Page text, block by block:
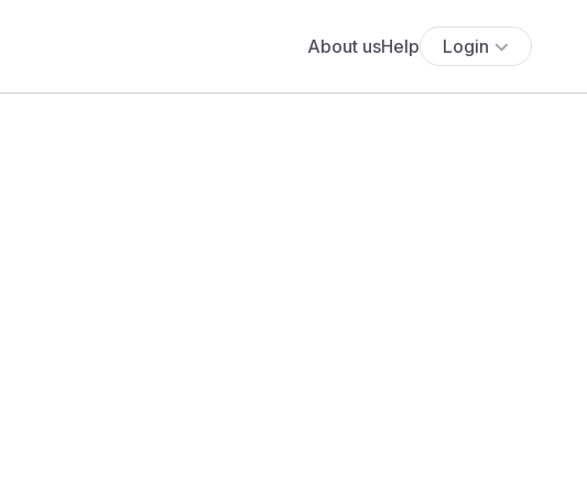
About usHelp Login